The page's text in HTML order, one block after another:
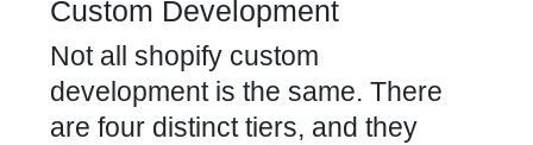
Custom Development
Not all shopify custom
development is the same. There
are four distinct tiers, and they